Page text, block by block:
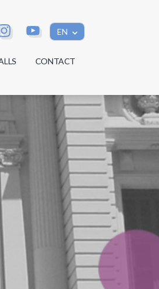
EN
CONTACT